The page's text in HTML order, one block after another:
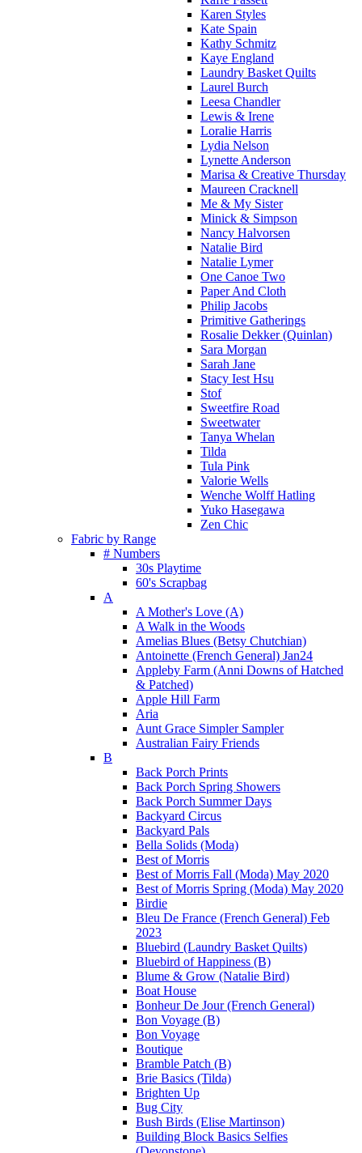
Karen Styles
Kate Spain
Kathy Schmitz
Kaye England
Laundry Basket Quilts
Laurel Burch
Leesa Chandler
Lewis & Irene
Loralie Harris
Lydia Nelson
Lynette Anderson
Marisa & Creative Thursday
Maureen Cracknell
Me & My Sister
Minick & Simpson
Nancy Halvorsen
Natalie Bird
Natalie Lymer
One Canoe Two
Paper And Cloth
Philip Jacobs
Primitive Gatherings
Rosalie Dekker (Quinlan)
Sara Morgan
Sarah Jane
Stacy Iest Hsu
Stof
Sweetfire Road
Sweetwater
Tanya Whelan
Tilda
Tula Pink
Valorie Wells
Wenche Wolff Hatling
Yuko Hasegawa
Zen Chic
Fabric by Range
# Numbers
30s Playtime
60's Scrapbag
A
A Mother's Love (A)
A Walk in the Woods
Amelias Blues (Betsy Chutchian)
Antoinette (French General) Jan24
Appleby Farm (Anni Downs of Hatched
& Patched)
Apple Hill Farm
Aria
Aunt Grace Simpler Sampler
Australian Fairy Friends
B
Back Porch Prints
Back Porch Spring Showers
Back Porch Summer Days
Backyard Circus
Backyard Pals
Bella Solids (Moda)
Best of Morris
Best of Morris Fall (Moda) May 2020
Best of Morris Spring (Moda) May 2020
Birdie
Bleu De France (French General) Feb
2023
Bluebird (Laundry Basket Quilts)
Bluebird of Happiness (B)
Blume & Grow (Natalie Bird)
Boat House
Bonheur De Jour (French General)
Bon Voyage (B)
Bon Voyage
Boutique
Bramble Patch (B)
Brie Basics (Tilda)
Brighten Up
Bug City
Bush Birds (Elise Martinson)
Building Block Basics Selfies